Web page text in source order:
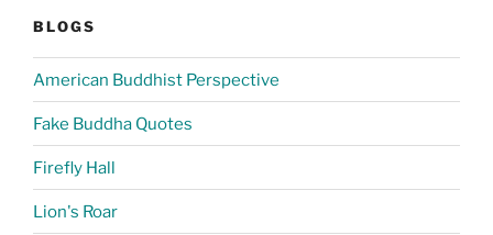
BLOGS
American Buddhist Perspective
Fake Buddha Quotes
Firefly Hall
Lion's Roar